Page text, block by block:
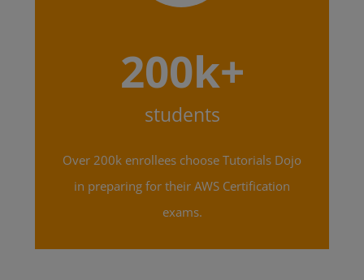
200k+
students
Over 200k enrollees choose Tutorials Dojo
in preparing for their AWS Certification
exams.